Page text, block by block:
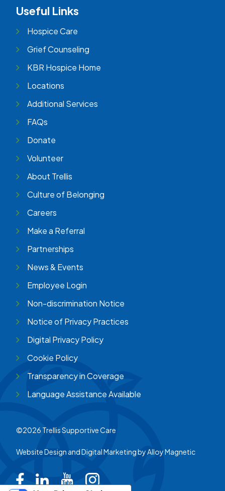
Useful Links
Hospice Care
Grief Counseling
KBR Hospice Home
Locations
Additional Services
FAQs
Donate
Volunteer
About Trellis
Culture of Belonging
Careers
Make a Referral
Partnerships
News & Events
Employee Login
Non-discrimination Notice
Notice of Privacy Practices
Digital Privacy Policy
Cookie Policy
Transparency in Coverage
Language Assistance Available
©2026 Trellis Supportive Care
Website Design and Digital Marketing byAlloy Magnetic
Trellis on Facebook
Trellis on LinkedIn
Trellis on Youtube
Trellis on Instagram